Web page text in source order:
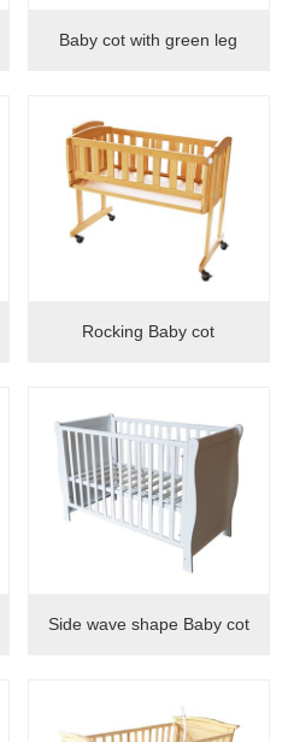
Baby cot with green leg
Rocking Baby cot
Side wave shape Baby cot